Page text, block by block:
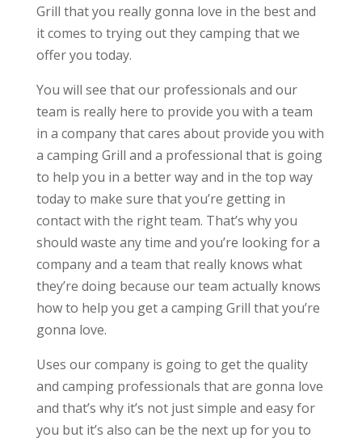
Grill that you really gonna love in the best and
it comes to trying out they camping that we
offer you today.
You will see that our professionals and our
team is really here to provide you with a team
in a company that cares about provide you with
a camping Grill and a professional that is going
to help you in a better way and in the top way
today to make sure that you’re getting in
contact with the right team. That’s why you
should waste any time and you’re looking for a
company and a team that really knows what
they’re doing because our team actually knows
how to help you get a camping Grill that you’re
gonna love.
Uses our company is going to get the quality
and camping professionals that are gonna love
and that’s why it’s not just simple and easy for
you but it’s also can be the next up for you to